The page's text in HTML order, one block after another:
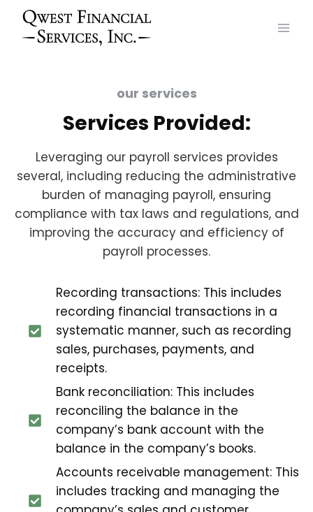
content
our services
Services Provided:
Leveraging our payroll services provides
several, including reducing the administrative
burden of managing payroll, ensuring
compliance with tax laws and regulations, and
improving the accuracy and efficiency of
payroll processes.
Recording transactions: This includes
recording financial transactions in a
systematic manner, such as recording
sales, purchases, payments, and
receipts.
Bank reconciliation: This includes
reconciling the balance in the
company’s bank account with the
balance in the company’s books.
Accounts receivable management: This
includes tracking and managing the